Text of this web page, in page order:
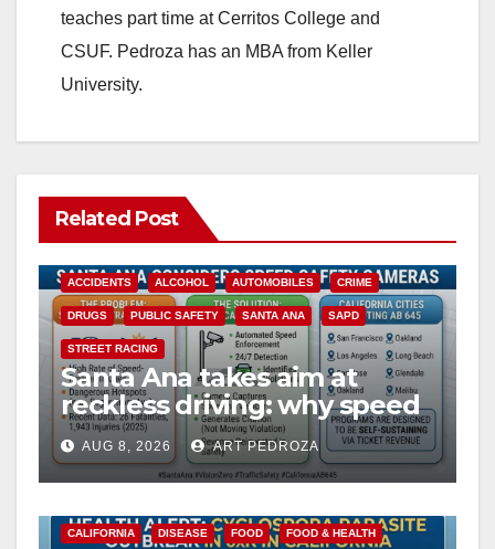
teaches part time at Cerritos College and
CSUF. Pedroza has an MBA from Keller
University.
Related Post
ACCIDENTS ALCOHOL AUTOMOBILES CRIME
DRUGS PUBLIC SAFETY SANTA ANA SAPD
STREET RACING
Santa Ana takes aim at
reckless driving: why speed
cameras are a win for public
safety
AUG 8, 2026 ART PEDROZA
CALIFORNIA DISEASE FOOD FOOD & HEALTH